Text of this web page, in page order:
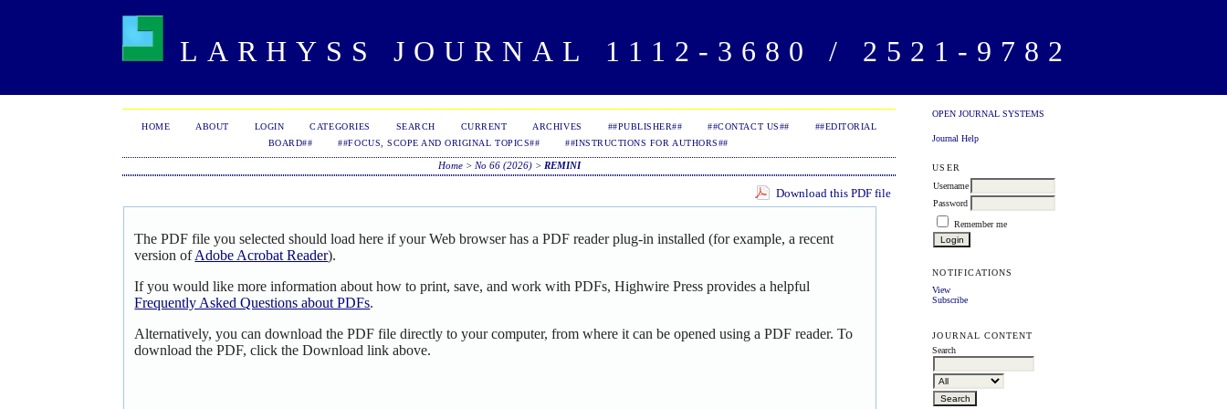
LARHYSS JOURNAL 1112-3680 / 2521-9782
OPEN JOURNAL SYSTEMS
Journal Help
USER
Username
Password
Remember me
NOTIFICATIONS
View
Subscribe
JOURNAL CONTENT
Search
HOME ABOUT LOGIN CATEGORIES SEARCH CURRENT ARCHIVES ##PUBLISHER## ##CONTACT US##
##EDITORIAL
BOARD##
##FOCUS, SCOPE AND ORIGINAL TOPICS## ##INSTRUCTIONS FOR AUTHORS##
Home> No 66 (2026)> REMINI
Download this PDF file
The PDF file you selected should load here if your Web browser has a PDF reader plug-in installed (for example, a recent
version ofAdobe Acrobat Reader).
If you would like more information about how to print, save, and work with PDFs, Highwire Press provides a helpful
Frequently Asked Questions about PDFs.
Alternatively, you can download the PDF file directly to your computer, from where it can be opened using a PDF reader. To
download the PDF, click the Download link above.